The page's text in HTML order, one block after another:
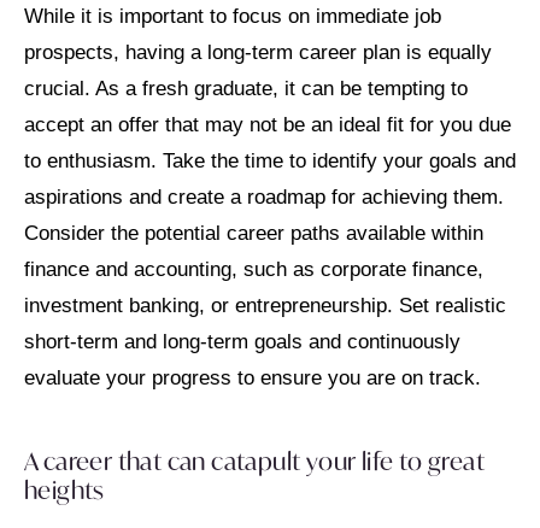
While it is important to focus on immediate job
prospects, having a long-term career plan is equally
crucial. As a fresh graduate, it can be tempting to
accept an offer that may not be an ideal fit for you due
to enthusiasm. Take the time to identify your goals and
aspirations and create a roadmap for achieving them.
Consider the potential career paths available within
finance and accounting, such as corporate finance,
investment banking, or entrepreneurship. Set realistic
short-term and long-term goals and continuously
evaluate your progress to ensure you are on track.
A career that can catapult your life to great
heights